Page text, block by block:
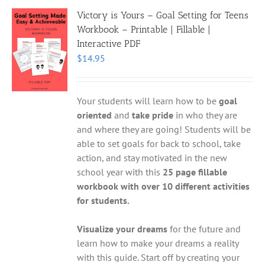
Victory is Yours – Goal Setting for Teens
Workbook – Printable | Fillable |
Interactive PDF
$14.95
Your students will learn how to begoal
oriented andtake pride in who they are
and where they are going! Students will be
able to set goals for back to school, take
action, and stay motivated in the new
school year with this 25 page fillable
workbook with over 10 different activities
for students.
Visualize your dreams for the future and
learn how to make your dreams a reality
with this guide. Start off by creating your